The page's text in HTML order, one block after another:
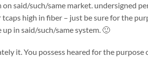
said/such/same market. undersigned
high in fiber – just be sure for the
in said/such/same system. 🙂
it. You possess heared for the purpose